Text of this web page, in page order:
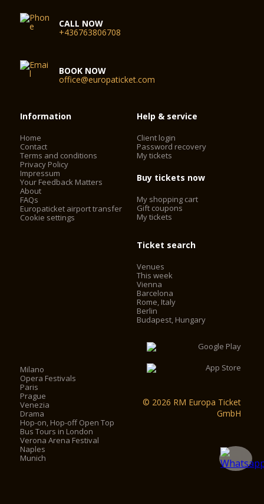
CALL NOW
+436763806708
BOOK NOW
office@europaticket.com
Information
Home
Contact
Terms and conditions
Privacy Policy
Impressum
Your Feedback Matters
About
FAQs
Europaticket airport transfer
Cookie settings
Help & service
Client login
Password recovery
My tickets
Buy tickets now
My shopping cart
Gift coupons
My tickets
Ticket search
Venues
This week
Vienna
Barcelona
Rome, Italy
Berlin
Budapest, Hungary
Milano
Opera Festivals
Paris
Prague
Venezia
Drama
Hop-on, Hop-off Open Top
Bus Tours in London
Verona Arena Festival
Naples
Munich
© 2026 RM Europa Ticket
GmbH